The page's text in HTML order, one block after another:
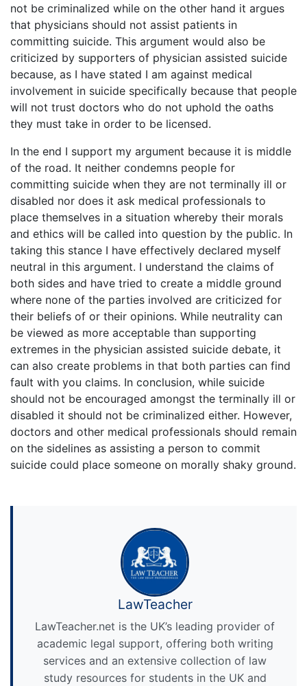
not be criminalized while on the other hand it argues
that physicians should not assist patients in
committing suicide. This argument would also be
criticized by supporters of physician assisted suicide
because, as I have stated I am against medical
involvement in suicide specifically because that people
will not trust doctors who do not uphold the oaths
they must take in order to be licensed.
In the end I support my argument because it is middle
of the road. It neither condemns people for
committing suicide when they are not terminally ill or
disabled nor does it ask medical professionals to
place themselves in a situation whereby their morals
and ethics will be called into question by the public. In
taking this stance I have effectively declared myself
neutral in this argument. I understand the claims of
both sides and have tried to create a middle ground
where none of the parties involved are criticized for
their beliefs of or their opinions. While neutrality can
be viewed as more acceptable than supporting
extremes in the physician assisted suicide debate, it
can also create problems in that both parties can find
fault with you claims. In conclusion, while suicide
should not be encouraged amongst the terminally ill or
disabled it should not be criminalized either. However,
doctors and other medical professionals should remain
on the sidelines as assisting a person to commit
suicide could place someone on morally shaky ground.
LawTeacher
LawTeacher.net is the UK’s leading provider of
academic legal support, offering both writing
services and an extensive collection of law
study resources for students in the UK and